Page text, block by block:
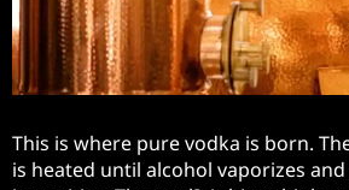
This is where pure vodka is born.
is heated until alcohol vaporizes